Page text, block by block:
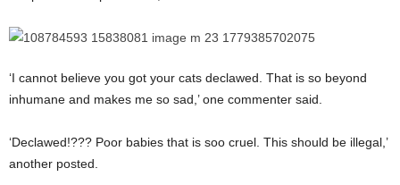
‘I cannot believe you got your cats declawed. That is so beyond
inhumane and makes me so sad,’ one commenter said.
‘Declawed!??? Poor babies that is soo cruel. This should be illegal,’
another posted.